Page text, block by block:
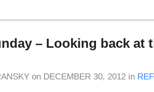
– Looking back at
on DECEMBER 30, 2012 in